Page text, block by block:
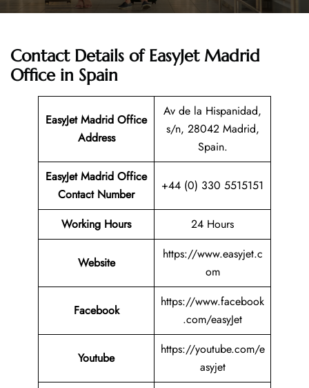
Contact Details of EasyJet Madrid
Office in Spain
EasyJet Madrid Office
Address
Av de la Hispanidad,
s/n, 28042 Madrid,
Spain.
EasyJet Madrid Office
Contact Number
+44 (0) 330 5515151
Working Hours 24 Hours
Website
https://www.easyjet.c
om
Facebook
https://www.facebook
.com/easyJet
Youtube
https://youtube.com/e
asyjet